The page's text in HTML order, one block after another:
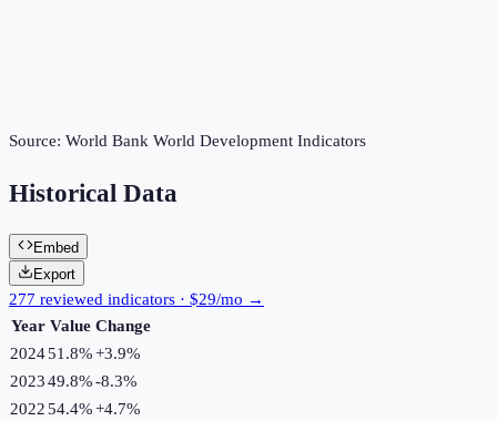
Source: World Bank World Development Indicators
Historical Data
Embed
Export
277 reviewed indicators · $29/mo →
Year Value Change
202451.8%+3.9%
202349.8%-8.3%
202254.4%+4.7%